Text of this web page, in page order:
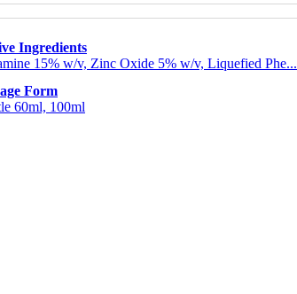
Ingredients
15% w/v, Zinc Oxide 5% w/v, Liquefied Phe...
Form
60ml, 100ml